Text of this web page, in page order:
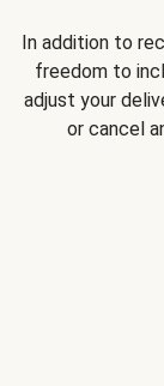
In addition to
freedom to
adjust your
or cancel